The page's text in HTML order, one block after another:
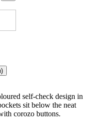
self-check design in
sit below the neat
corozo buttons.